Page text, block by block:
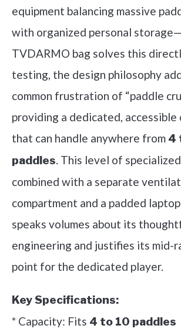
equipment balancing massive
with organized personal
TVDARMO bag solves this
testing, the design philosophy
common frustration of “paddle
providing a dedicated, accessible
that can handle anywhere from 4
paddles. This level of
combined with a separate
compartment and a padded
speaks volumes about its
engineering and justifies its mid-
point for the dedicated player.
Key Specifications:
* Capacity: Fits 4 to 10 paddles